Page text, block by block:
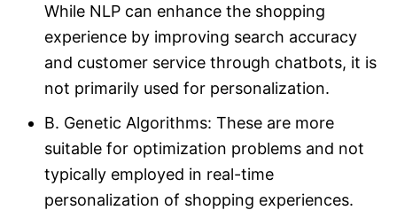
While NLP can enhance the shopping
experience by improving search accuracy
and customer service through chatbots, it is
not primarily used for personalization.
B. Genetic Algorithms: These are more
suitable for optimization problems and not
typically employed in real-time
personalization of shopping experiences.